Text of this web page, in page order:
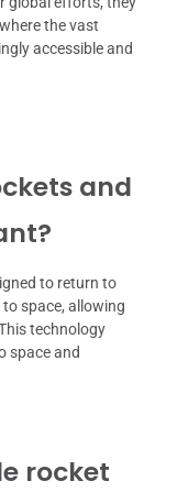
the vast
accessible and
and
to return to
space, allowing
technology
space and
rocket